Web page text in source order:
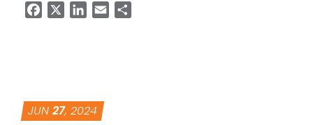
FacebookLinkedIn
Email
JUN 27, 2024